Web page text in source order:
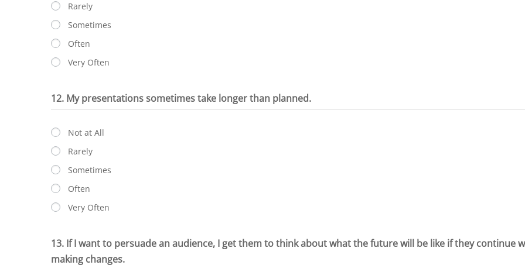
Rarely
Sometimes
Often
Very Often
12. My presentations sometimes take longer than planned.
Not at All
Rarely
Sometimes
Often
Very Often
13. If I want to persuade an audience, I get them to think about what the future will be like if they continue
making changes.